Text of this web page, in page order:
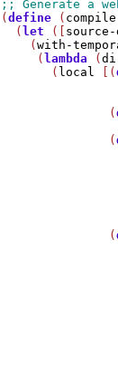
(define (
  (
let ([
    (
with-
     (
lambda (
       (
local [(
               (
               (
               (